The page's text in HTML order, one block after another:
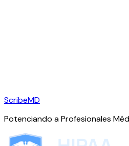
ScribeMD
Potenciando a Profesionales